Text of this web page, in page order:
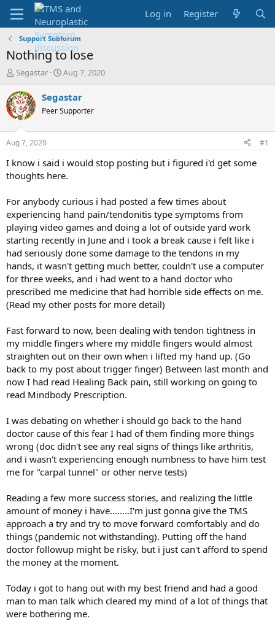
Log in Register
Support Subforum
Nothing to lose
T
r
e
a
d
t
a
t
r
Segastar
S
a
t
t
e
Aug 7, 2020
Segastar
Peer Supporter
Aug 7, 2020 #1
I know i said i would stop posting but i figured i'd get some
thoughts here.
For anybody curious i had posted a few times about
experiencing hand pain/tendonitis type symptoms from
playing video games and doing a lot of outside yard work
starting recently in June and i took a break cause i felt like i
had seriously done some damage to the tendons in my
hands, it wasn't getting much better, couldn't use a computer
for three weeks, and i had went to a hand doctor who
prescribed me medicine that had horrible side effects on me.
(Read my other posts for more detail)
Fast forward to now, been dealing with tendon tightness in
my middle fingers where my middle fingers would almost
straighten out on their own when i lifted my hand up. (Go
back to my post about trigger finger) Between last month and
now I had read Healing Back pain, still working on going to
read Mindbody Prescription.
I was debating on whether i should go back to the hand
doctor cause of this fear I had of them finding more things
wrong (doc didn't see any real signs of things like arthritis,
and i wasn't experiencing enough numbness to have him test
me for "carpal tunnel" or other nerve tests)
Reading a few more success stories, and realizing the little
amount of money i have........I'm just gonna give the TMS
approach a try and try to move forward comfortably and do
things (pandemic not withstanding). Putting off the hand
doctor followup might be risky, but i just can't afford to spend
the money at the moment.
Today i got to hang out with my best friend and had a good
man to man talk which cleared my mind of a lot of things that
were bothering me.